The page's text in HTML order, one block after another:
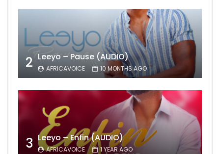
2 Leeyo – Pause (AUDIO)
AFRICAVOICE 10 MONTHS AGO
3 Leeyo – Enfin (AUDIO)
AFRICAVOICE 1 YEAR AGO